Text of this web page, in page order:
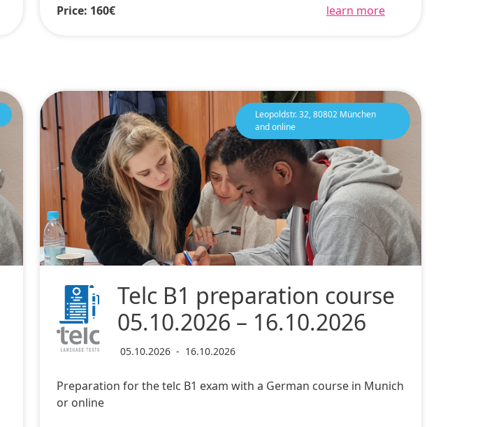
Price: 160€ learn more
Leopoldstr. 32, 80802 München
and online
Telc B1 preparation course
05.10.2026 – 16.10.2026
05.10.2026 - 16.10.2026
Preparation for the telc B1 exam with a German course in Munich
or online